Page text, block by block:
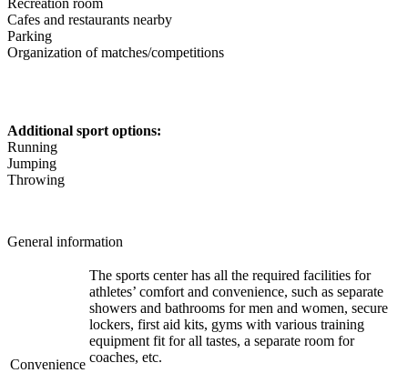
Cafes and restaurants nearby
Parking
Organization of matches/competitions
Additional sport options:
Running
Jumping
Throwing
General information
Convenience
The sports center has all the required facilities for
athletes’ comfort and convenience, such as separate
showers and bathrooms for men and women, secure
lockers, first aid kits, gyms with various training
equipment fit for all tastes, a separate room for
coaches, etc.